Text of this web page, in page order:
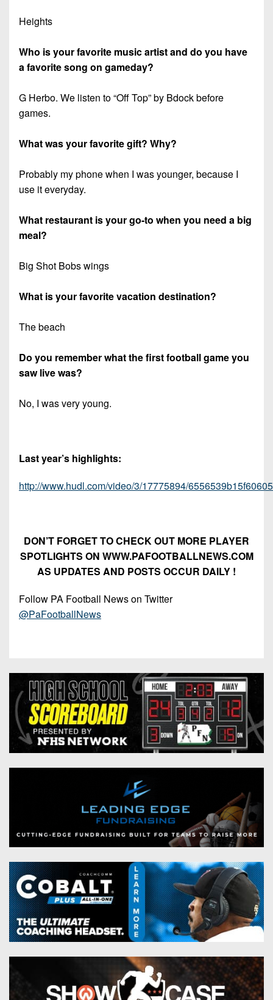
Heights
Who is your favorite music artist and do you have
a favorite song on gameday?
G Herbo. We listen to “Off Top” by Bdock before
games.
What was your favorite gift? Why?
Probably my phone when I was younger, because I
use it everyday.
What restaurant is your go-to when you need a big
meal?
Big Shot Bobs wings
What is your favorite vacation destination?
The beach
Do you remember what the first football game you
saw live was?
No, I was very young.
Last year’s highlights:
http://www.hudl.com/video/3/17775894/
DON’T FORGET TO CHECK OUT MORE PLAYER
SPOTLIGHTS ON WWW.PAFOOTBALLNEWS.COM
AS UPDATES AND POSTS OCCUR DAILY !
Follow PA Football News on Twitter
@PaFootballNews